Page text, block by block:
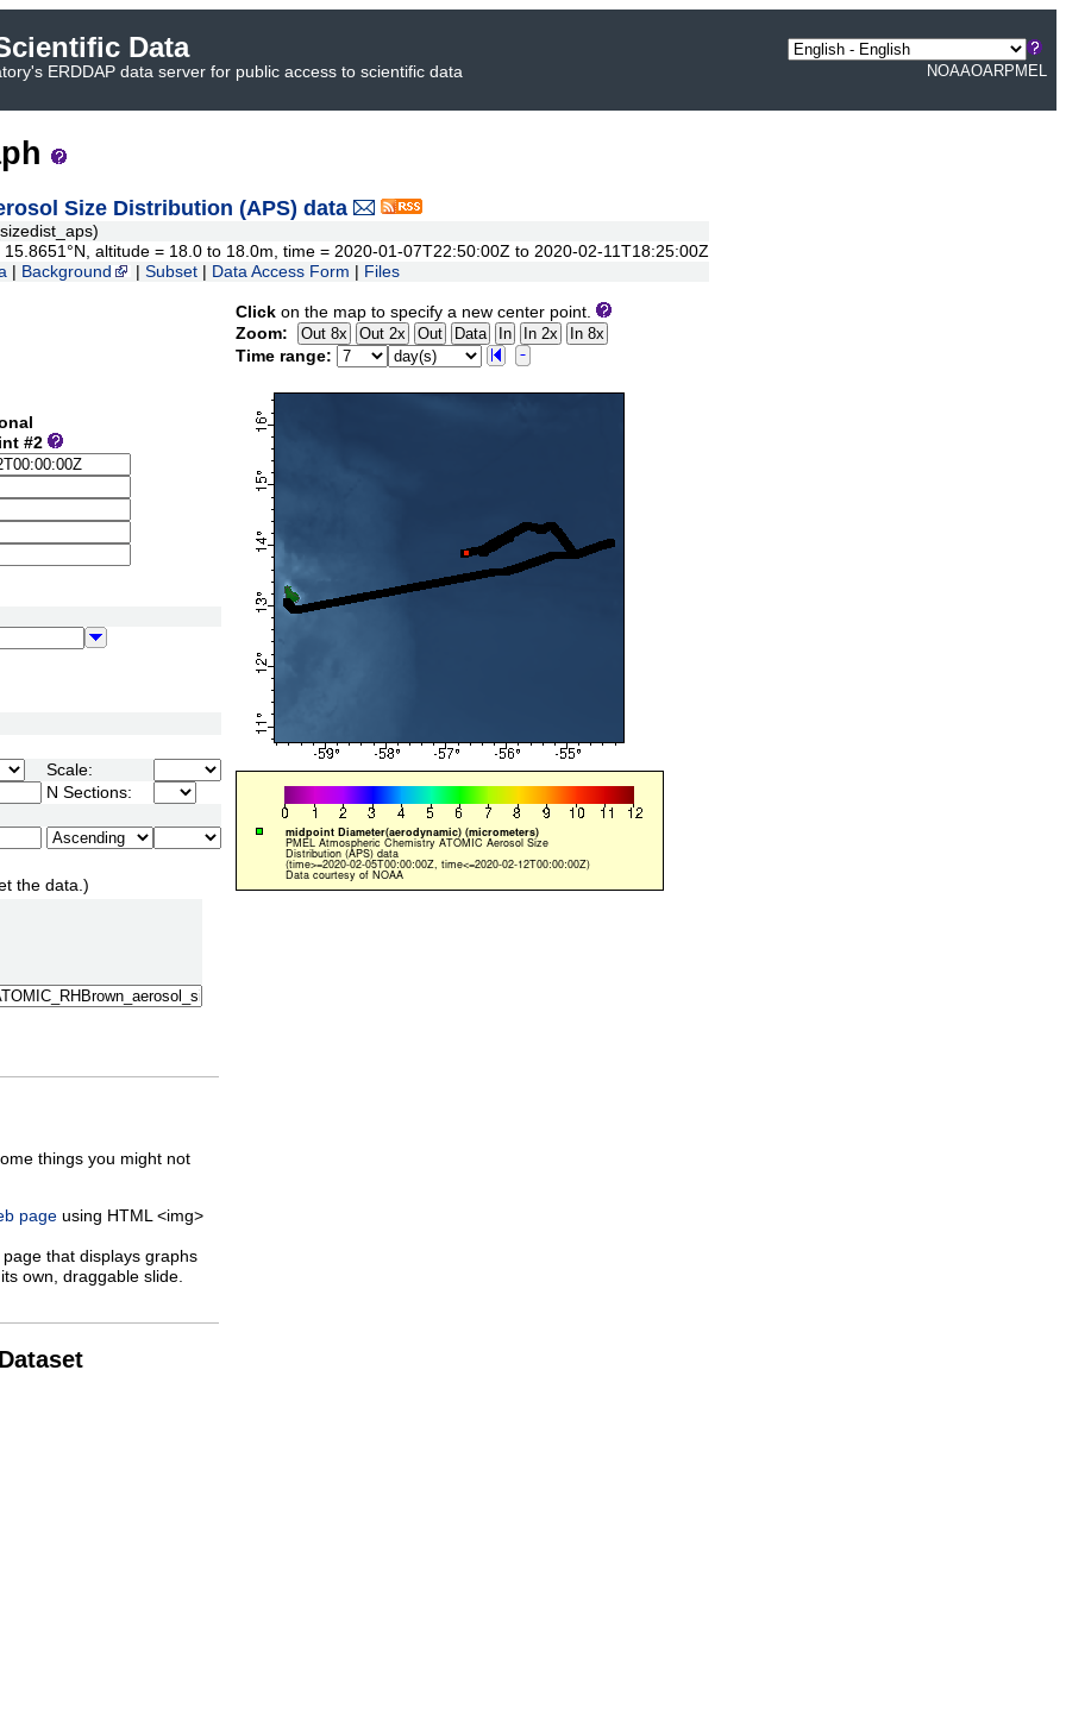
Data
ERDDAP data server for public access to scientific data NOAAOARPMEL
Size Distribution (APS) data
altitude = 18.0 to 18.0m, time = 2020-01-07T22:50:00Z to 2020-02-11T18:25:00Z
Background Subset Data Access Form Files
#2
Scale:
N Sections:
the data.)
Click on the map to specify a new center point.
Zoom:
Time range:
things you might not
page using HTML <img>
that displays graphs
own, draggable slide.